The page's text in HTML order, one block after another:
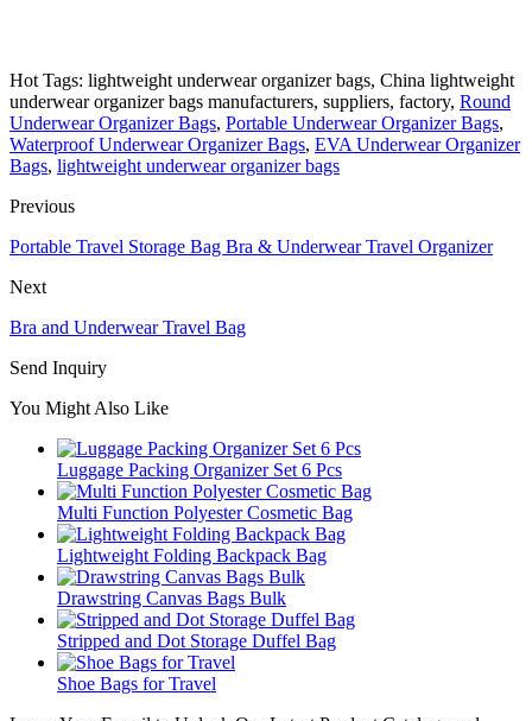
Hot Tags: lightweight underwear organizer bags, China lightweight
underwear organizer bags manufacturers, suppliers, factory, Round
Underwear Organizer Bags, Portable Underwear Organizer Bags,
Waterproof Underwear Organizer Bags, EVA Underwear Organizer
Bags, lightweight underwear organizer bags
Previous
Portable Travel Storage Bag Bra & Underwear Travel Organizer
Next
Bra and Underwear Travel Bag
Send Inquiry
You Might Also Like
Luggage Packing Organizer Set 6 Pcs
Multi Function Polyester Cosmetic Bag
Lightweight Folding Backpack Bag
Drawstring Canvas Bags Bulk
Stripped and Dot Storage Duffel Bag
Shoe Bags for Travel